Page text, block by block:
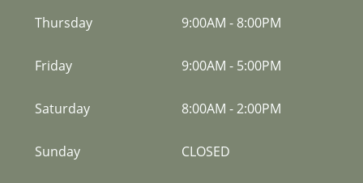
Thursday 9:00AM - 8:00PM
Friday 9:00AM - 5:00PM
Saturday 8:00AM -2:00PM
Sunday CLOSED